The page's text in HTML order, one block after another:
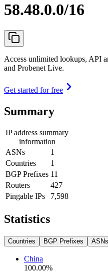
58.48.0.0/16
Access unlimited lookups, API
and Probenet Live.
Get started for free
Summary
IP address summary
information
ASNs
1
Countries
1
BGP Prefixes 11
Routers
427
Pingable IPs
7,598
Statistics
Countries BGP Prefixes ASNs
China
100.00%